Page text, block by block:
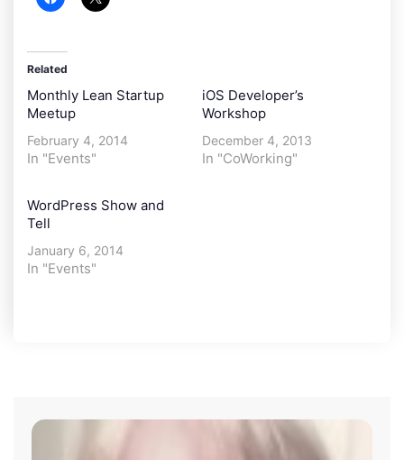
Related
Monthly Lean Startup
Meetup
February 4, 2014
In "Events"
iOS Developer’s
Workshop
December 4, 2013
In "CoWorking"
WordPress Show and
Tell
January 6, 2014
In "Events"